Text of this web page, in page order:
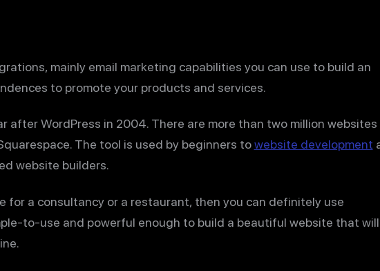
mainly email marketing capabilities you can use to build an
to promote your products and services.
after WordPress in 2004. There are more than two million websites
The tool is used by beginners towebsite development
website builders.
for a consultancy or a restaurant, then you can definitely use
to-use and powerful enough to build a beautiful website that will